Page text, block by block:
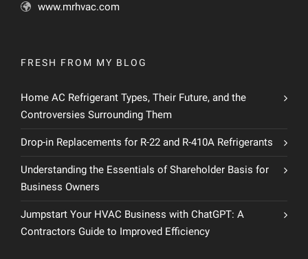
www.mrhvac.com
FRESH FROM MY BLOG
Home AC Refrigerant Types, Their Future, and the
Controversies Surrounding Them
Drop-in Replacements for R-22 and R-410A Refrigerants
Understanding the Essentials of Shareholder Basis for
Business Owners
Jumpstart Your HVAC Business with ChatGPT: A
Contractors Guide to Improved Efficiency